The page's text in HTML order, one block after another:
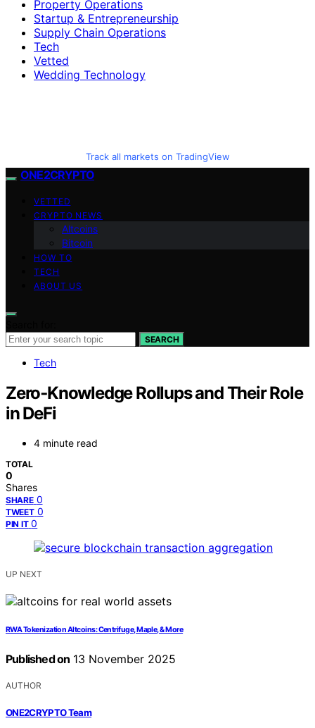
Property Operations
Startup & Entrepreneurship
Supply Chain Operations
Tech
Vetted
Wedding Technology
Track all markets on TradingView
ONE2CRYPTO
VETTED
CRYPTO NEWS
Altcoins
Bitcoin
HOW TO
TECH
ABOUT US
SEARCH
Tech
Zero‑Knowledge Rollups and Their Role
in DeFi
4 minute read
TOTAL
0
Shares
SHARE 0
TWEET 0
PIN IT 0
UP NEXT
RWA Tokenization Altcoins: Centrifuge, Maple, & More
Published on 13 November 2025
AUTHOR
ONE2CRYPTO Team